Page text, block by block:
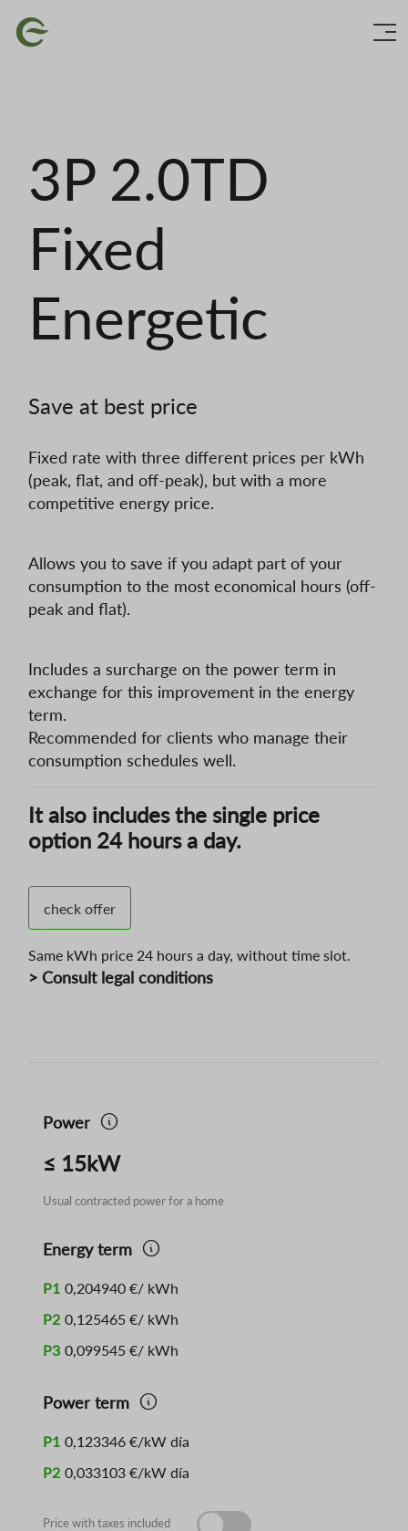
Image
3P 2.0TD
Fixed
Energetic
Save at best price
Fixed rate with three different prices per kWh
(peak, flat, and off-peak), but with a more
competitive energy price.
Allows you to save if you adapt part of your
consumption to the most economical hours (off-
peak and flat).
Includes a surcharge on the power term in
exchange for this improvement in the energy
term.
Recommended for clients who manage their
consumption schedules well.
It also includes the single price
option 24 hours a day.
check offer
Same kWh price 24 hours a day, without time slot.
> Consult legal conditions
Power
≤ 15kW
Usual contracted power for a home
Energy term
P1 0,204940 €/ kWh
P2 0,125465 €/ kWh
P3 0,099545 €/ kWh
Power term
P1 0,123346 €/kW día
P2 0,033103 €/kW día
Price with taxes included